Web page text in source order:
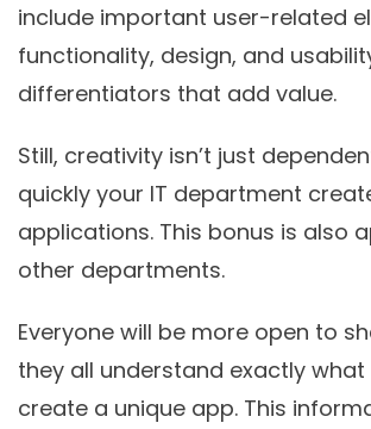
include important user-related
functionality, design, and
differentiators that add value.
Still, creativity isn’t just
quickly your IT department
applications. This bonus is also
other departments.
Everyone will be more open to
they all understand exactly
create a unique app. This